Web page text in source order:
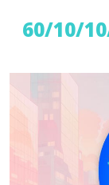
60/10/